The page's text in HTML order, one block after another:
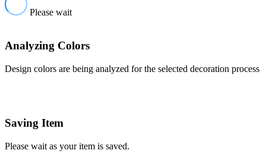
Please wait
Analyzing Colors
Design colors are being analyzed for the selected decoration process
Saving Item
Please wait as your item is saved.